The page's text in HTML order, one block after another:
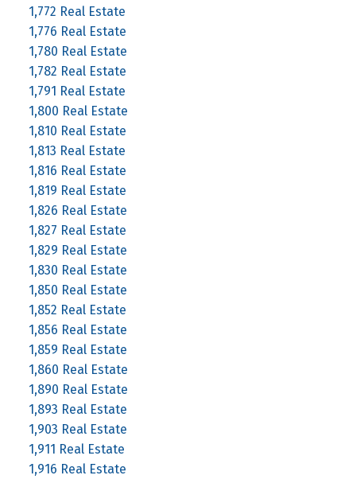
1,772 Real Estate
1,776 Real Estate
1,780 Real Estate
1,782 Real Estate
1,791 Real Estate
1,800 Real Estate
1,810 Real Estate
1,813 Real Estate
1,816 Real Estate
1,819 Real Estate
1,826 Real Estate
1,827 Real Estate
1,829 Real Estate
1,830 Real Estate
1,850 Real Estate
1,852 Real Estate
1,856 Real Estate
1,859 Real Estate
1,860 Real Estate
1,890 Real Estate
1,893 Real Estate
1,903 Real Estate
1,911 Real Estate
1,916 Real Estate